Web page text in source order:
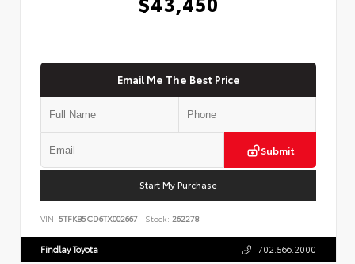
Email Me The Best Price
Submit
Start My Purchase
VIN: 5TFKB5CD6TX002667 Stock: 262278
Findlay Toyota 702.566.2000